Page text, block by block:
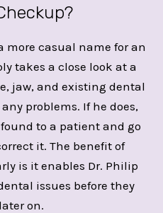
more casual name for an
takes a close look at a
jaw, and existing dental
problems. If he does,
to a patient and go
it. The benefit of
is it enables Dr. Philip
issues before they
on.